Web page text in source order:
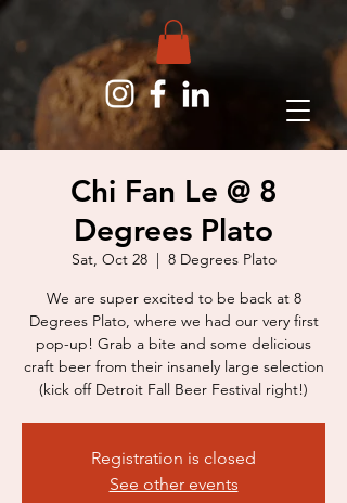
Chi Fan Le @ 8
Degrees Plato
Sat, Oct 28
  |
8 Degrees Plato
We are super excited to be back at 8
Degrees Plato, where we had our very first
pop-up! Grab a bite and some delicious
craft beer from their insanely large selection
(kick off Detroit Fall Beer Festival right!)
Registration is closed
See other events